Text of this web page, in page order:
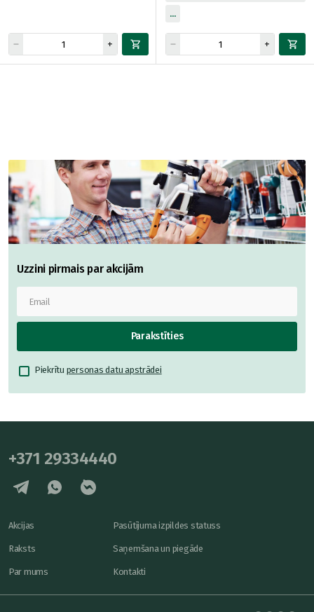
Uzzini pirmais par akcijām
Parakstīties
Piekrītu personas datu apstrādei
+371 29334440
Akcijas
Raksts
Par mums
Pasūtījuma izpildes statuss
Saņemšana un piegāde
Kontakti